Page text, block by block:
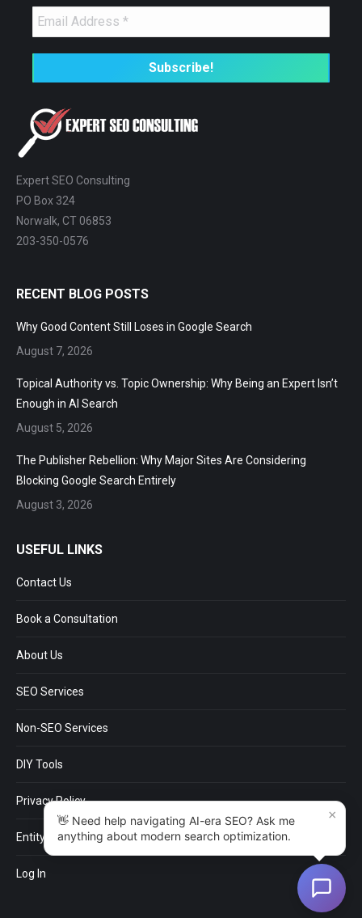
Expert SEO Consulting
PO Box 324
Norwalk, CT 06853
203-350-0576
RECENT BLOG POSTS
Why Good Content Still Loses in Google Search
August 7, 2026
Topical Authority vs. Topic Ownership: Why Being an Expert Isn’t
Enough in AI Search
August 5, 2026
The Publisher Rebellion: Why Major Sites Are Considering
Blocking Google Search Entirely
August 3, 2026
USEFUL LINKS
Contact Us
Book a Consultation
About Us
SEO Services
Non-SEO Services
DIY Tools
Privacy Policy
EntityMap
Log In
×
👋 Need help navigating AI-era SEO? Ask me
anything about modern search optimization.